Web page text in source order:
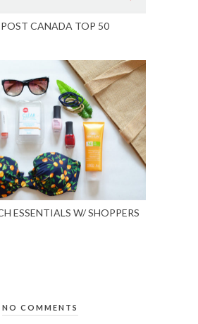
CANADA TOP 50
ESSENTIALS W/ SHOPPERS
NO COMMENTS